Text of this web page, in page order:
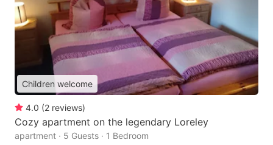
Children welcome
4.0 (2 reviews)
Cozy apartment on the legendary Loreley
apartment · 5 Guests · 1 Bedroom